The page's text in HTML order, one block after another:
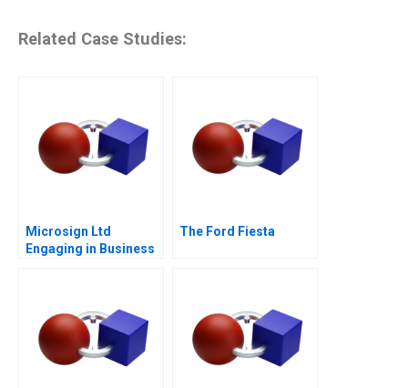
Related Case Studies:
Microsign Ltd
Engaging in Business
The Ford Fiesta